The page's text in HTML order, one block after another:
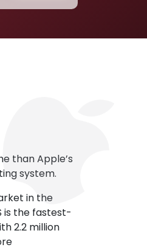
than Apple’s
system.
in the
is the fastest-
2.2 million